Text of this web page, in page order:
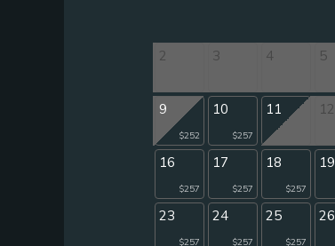
2 3 4 5
9
$252
10
$257
11 12
16
$257
17
$257
18
$257
19
23
$257
24
$257
25
$257
26